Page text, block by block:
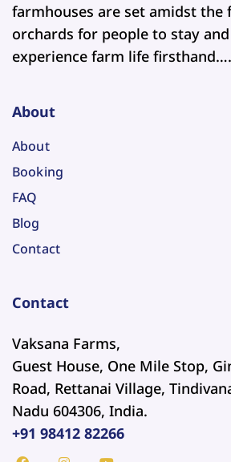
farmhouses are set amidst the
orchards for people to stay and
experience farm life firsthand….
About
About
Booking
FAQ
Blog
Contact
Contact
Vaksana Farms,
Guest House, One Mile Stop,
Road, Rettanai Village,
Nadu 604306, India.
+91 98412 82266